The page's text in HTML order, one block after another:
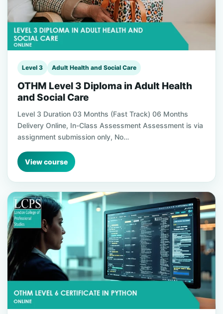
Level 3 Adult Health and Social Care
OTHM Level 3 Diploma in Adult Health
and Social Care
Level 3 Duration 03 Months (Fast Track) 06 Months
Delivery Online, In-Class Assessment Assessment is via
assignment submission only, No…
View course